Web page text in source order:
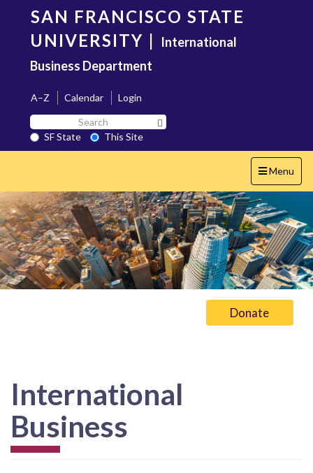
content
SAN FRANCISCO STATE
UNIVERSITY |
International
Business Department
A–Z Calendar
Login
Search
SF
State
SF State
This Site
Toggle
navigation
Menu
Donate
International
Business